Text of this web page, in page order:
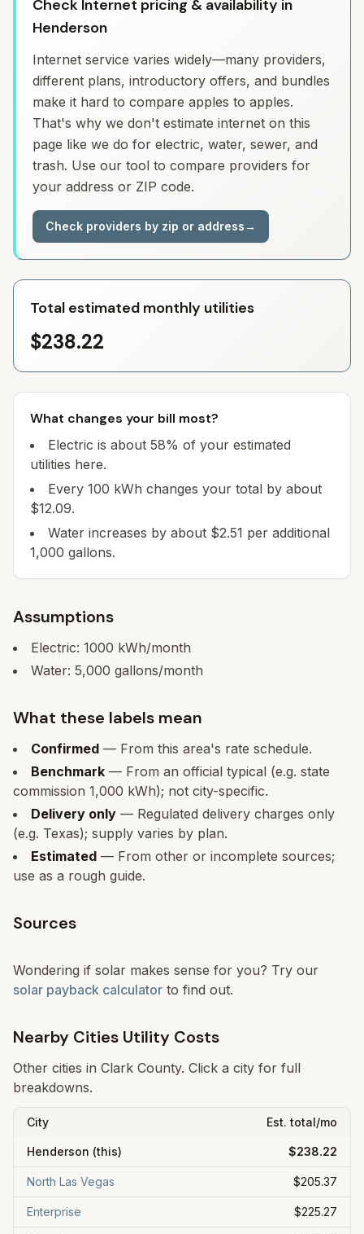
Check Internet pricing & availability in
Henderson
Internet service varies widely—many providers,
different plans, introductory offers, and bundles
make it hard to compare apples to apples.
That's why we don't estimate internet on this
page like we do for electric, water, sewer, and
trash. Use our tool to compare providers for
your address or ZIP code.
Check providers by zip or address→
Total estimated monthly utilities
$238.22
What changes your bill most?
Electric is about 58% of your estimated
utilities here.
Every 100 kWh changes your total by about
$12.09.
Water increases by about $2.51 per additional
1,000 gallons.
Assumptions
Electric: 1000 kWh/month
Water: 5,000 gallons/month
What these labels mean
Confirmed — From this area's rate schedule.
Benchmark — From an official typical (e.g. state
commission 1,000 kWh); not city-specific.
Delivery only — Regulated delivery charges only
(e.g. Texas); supply varies by plan.
Estimated — From other or incomplete sources;
use as a rough guide.
Sources
Wondering if solar makes sense for you? Try our
solar payback calculator to find out.
Nearby Cities Utility Costs
Other cities in Clark County. Click a city for full
breakdowns.
City Est. total/mo
Henderson (this) $238.22
North Las Vegas $205.37
Enterprise $225.27